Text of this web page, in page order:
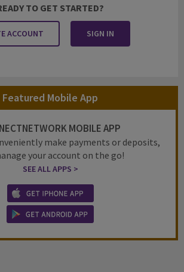
TO GET STARTED?
ACCOUNT SIGN IN
Featured Mobile App
MOBILE APP
make payments or deposits,
your account on the go!
SEE ALL APPS >